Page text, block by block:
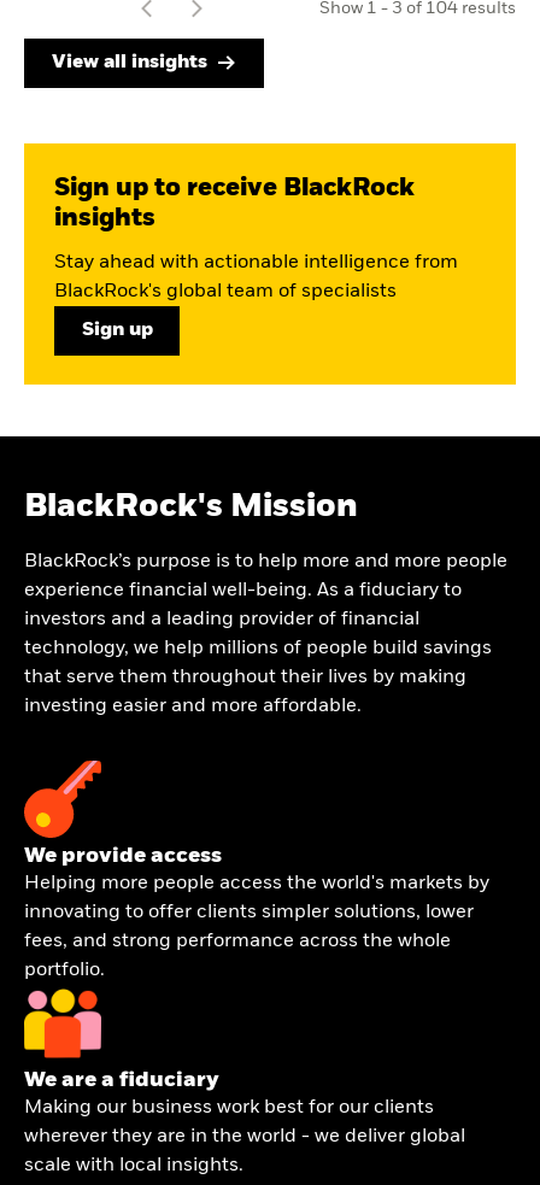
Show 1 - t3 of 104 results
View all insights
Sign up to receive BlackRock
insights
Stay ahead with actionable intelligence from
BlackRock's global team of specialists
Sign up
BlackRock's Mission
BlackRock’s purpose is to help more and more people
experience financial well-being. As a fiduciary to
investors and a leading provider of financial
technology, we help millions of people build savings
that serve them throughout their lives by making
investing easier and more affordable.
We provide access
Helping more people access the world's markets by
innovating to offer clients simpler solutions, lower
fees, and strong performance across the whole
portfolio.
We are a fiduciary
Making our business work best for our clients
wherever they are in the world - we deliver global
scale with local insights.